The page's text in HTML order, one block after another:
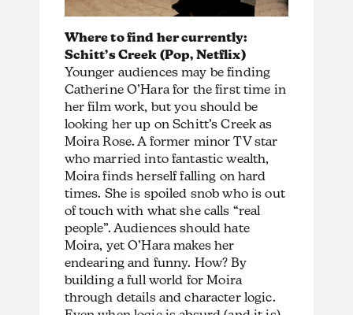
Where to find her currently:
Schitt’s Creek (Pop, Netflix)
Younger audiences may be finding
Catherine O’Hara for the first time in
her film work, but you should be
looking her up on Schitt’s Creek as
Moira Rose. A former minor TV star
who married into fantastic wealth,
Moira finds herself falling on hard
times. She is spoiled snob who is out
of touch with what she calls “real
people”. Audiences should hate
Moira, yet O’Hara makes her
endearing and funny. How? By
building a full world for Moira
through details and character logic.